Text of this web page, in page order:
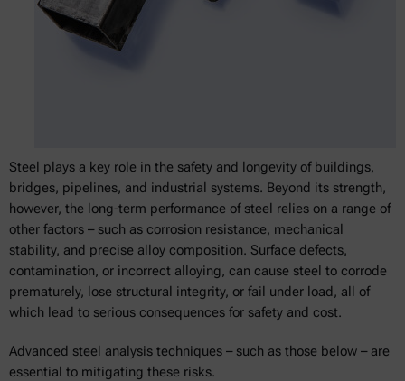
Steel plays a key role in the safety and longevity of buildings,
bridges, pipelines, and industrial systems. Beyond its strength,
however, the long-term performance of steel relies on a range of
other factors – such as corrosion resistance, mechanical
stability, and precise alloy composition. Surface defects,
contamination, or incorrect alloying, can cause steel to corrode
prematurely, lose structural integrity, or fail under load, all of
which lead to serious consequences for safety and cost.
Advanced steel analysis techniques – such as those below – are
essential to mitigating these risks.